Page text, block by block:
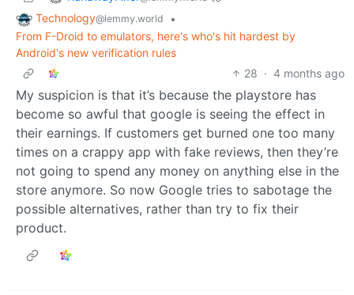
Technology@lemmy.world
•
From F-Droid to emulators, here's who's hit hardest by
Android's new verification rules
28 · 4 months ago
My suspicion is that it’s because the playstore has
become so awful that google is seeing the effect in
their earnings. If customers get burned one too many
times on a crappy app with fake reviews, then they’re
not going to spend any money on anything else in the
store anymore. So now Google tries to sabotage the
possible alternatives, rather than try to fix their
product.